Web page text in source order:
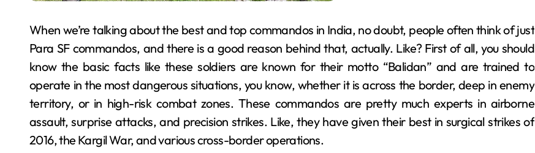
When we’re talking about the best and top commandos in India, no doubt, people often think of just
Para SF commandos, and there is a good reason behind that, actually. Like? First of all, you should
know the basic facts like these soldiers are known for their motto “Balidan” and are trained to
operate in the most dangerous situations, you know, whether it is across the border, deep in enemy
territory, or in high-risk combat zones. These commandos are pretty much experts in airborne
assault, surprise attacks, and precision strikes. Like, they have given their best in surgical strikes of
2016, the Kargil War, and various cross-border operations.